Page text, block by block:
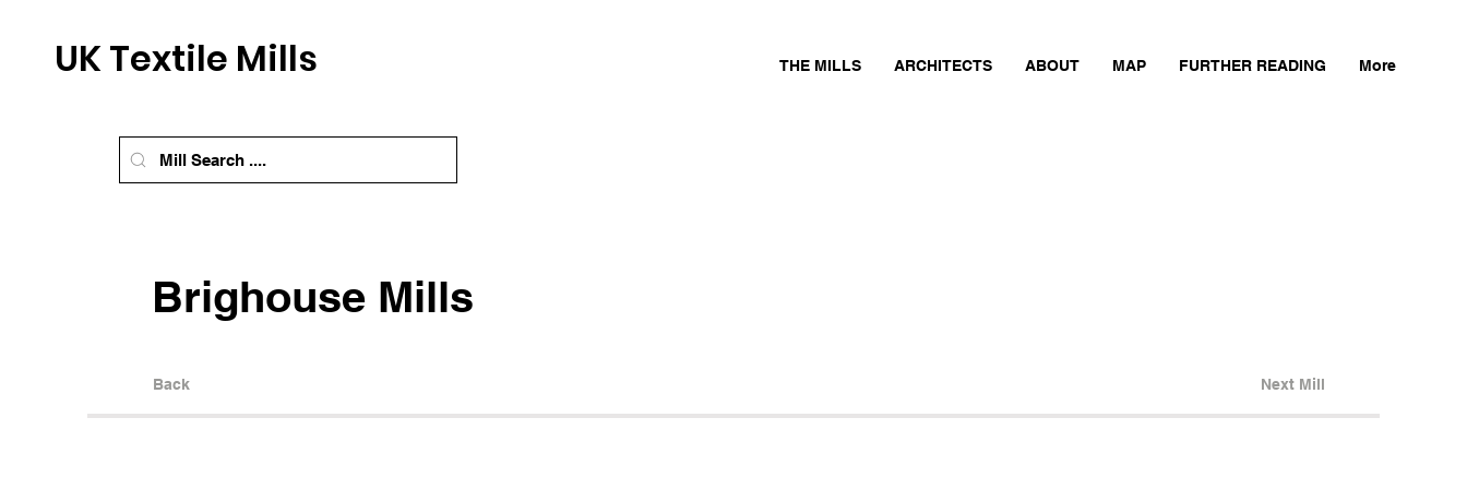
UK Textile Mills THE MILLS ARCHITECTS ABOUT MAP FURTHER READING More
Brighouse Mills
Back Next Mill